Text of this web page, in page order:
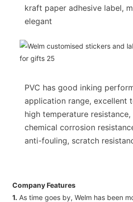
kraft paper adhesive label,
elegant
PVC has good inking
application range, excellent
high temperature
chemical corrosion
anti-fouling, scratch
Company Features
1. As time goes by, Welm has been